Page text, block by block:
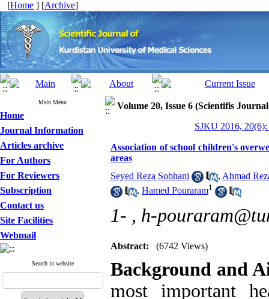
[Home ] [Archive]
Main Menu
Home
Journal Information
Articles archive
For Authors
For Reviewers
Subscription
Contact us
Site Facilities
Webmail
Search in website
Volume 20, Issue 6 (Scientifis
SJKU 2016,
Association of school children's
areas
Seyed Reza Sobhani
, Ahmad
, Hamed Pouraram1
1- , h-
Abstract: (6742 Views)
Background and
most important